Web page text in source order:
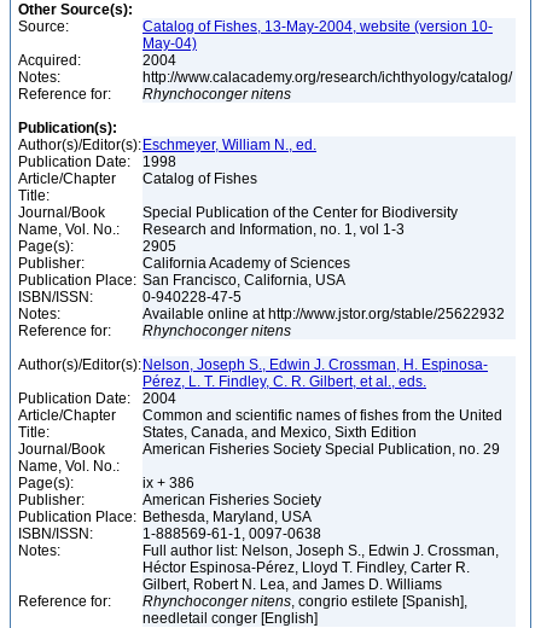
Other Source(s):
Source:
Catalog of Fishes, 13-May-2004, website (version 10-
May-04)
Acquired:
2004
Notes:
http://www.calacademy.org/research/ichthyology/catalog/
Reference for:
Rhynchoconger nitens
Publication(s):
Author(s)/Editor(s): Eschmeyer, William N., ed.
Publication Date:
1998
Article/Chapter
Title:
Catalog of Fishes
Journal/Book
Name, Vol. No.:
Special Publication of the Center for Biodiversity
Research and Information, no. 1, vol 1-3
Page(s):
2905
Publisher:
California Academy of Sciences
Publication Place: San Francisco, California, USA
ISBN/ISSN:
0-940228-47-5
Notes:
Available online at http://www.jstor.org/stable/25622932
Reference for:
Rhynchoconger nitens
Author(s)/Editor(s): Nelson, Joseph S., Edwin J. Crossman, H. Espinosa-
Pérez, L. T. Findley, C. R. Gilbert, et al., eds.
Publication Date:
2004
Article/Chapter
Title:
Common and scientific names of fishes from the United
States, Canada, and Mexico, Sixth Edition
Journal/Book
Name, Vol. No.:
American Fisheries Society Special Publication, no. 29
Page(s):
ix + 386
Publisher:
American Fisheries Society
Publication Place: Bethesda, Maryland, USA
ISBN/ISSN:
1-888569-61-1, 0097-0638
Notes:
Full author list: Nelson, Joseph S., Edwin J. Crossman,
Héctor Espinosa-Pérez, Lloyd T. Findley, Carter R.
Gilbert, Robert N. Lea, and James D. Williams
Reference for:
Rhynchoconger nitens, congrio estilete [Spanish],
needletail conger [English]